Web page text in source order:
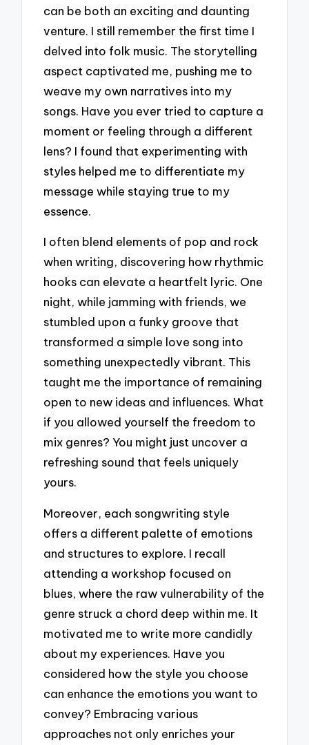
can be both an exciting and daunting
venture. I still remember the first time I
delved into folk music. The storytelling
aspect captivated me, pushing me to
weave my own narratives into my
songs. Have you ever tried to capture a
moment or feeling through a different
lens? I found that experimenting with
styles helped me to differentiate my
message while staying true to my
essence.
I often blend elements of pop and rock
when writing, discovering how rhythmic
hooks can elevate a heartfelt lyric. One
night, while jamming with friends, we
stumbled upon a funky groove that
transformed a simple love song into
something unexpectedly vibrant. This
taught me the importance of remaining
open to new ideas and influences. What
if you allowed yourself the freedom to
mix genres? You might just uncover a
refreshing sound that feels uniquely
yours.
Moreover, each songwriting style
offers a different palette of emotions
and structures to explore. I recall
attending a workshop focused on
blues, where the raw vulnerability of the
genre struck a chord deep within me. It
motivated me to write more candidly
about my experiences. Have you
considered how the style you choose
can enhance the emotions you want to
convey? Embracing various
approaches not only enriches your